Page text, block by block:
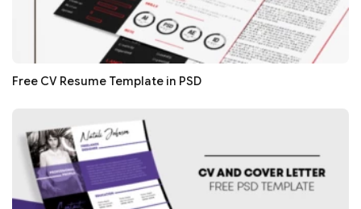
Free CV Resume Template in PSD